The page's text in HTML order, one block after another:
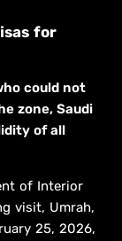
for
could not
zone, Saudi
of all
of Interior
visit, Umrah,
25, 2026,